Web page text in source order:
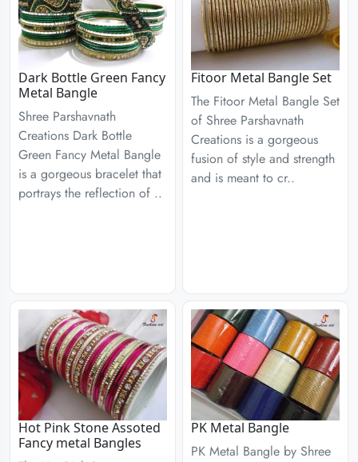
Dark Bottle Green Fancy
Metal Bangle
Shree Parshavnath
Creations Dark Bottle
Green Fancy Metal Bangle
is a gorgeous bracelet that
portrays the reflection of ..
Fitoor Metal Bangle Set
The Fitoor Metal Bangle Set
of Shree Parshavnath
Creations is a gorgeous
fusion of style and strength
and is meant to cr..
Hot Pink Stone Assoted
Fancy metal Bangles
PK Metal Bangle
PK Metal Bangle by Shree